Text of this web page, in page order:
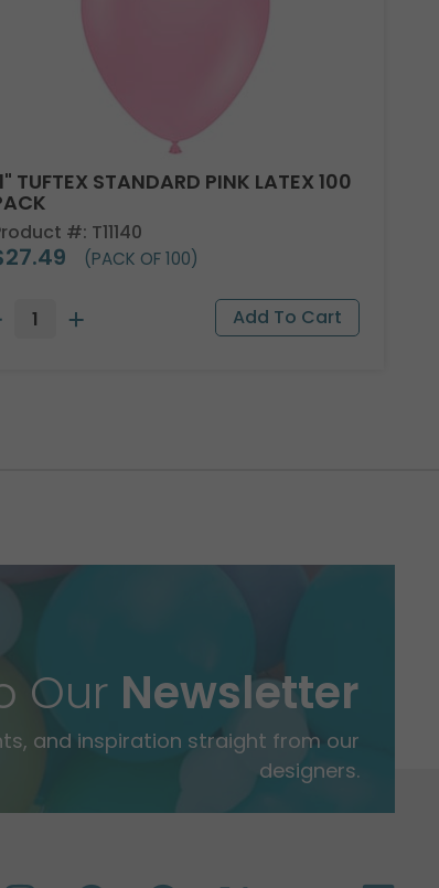
TUFTEX STANDARD PINK LATEX 100
#: T11140
(PACK OF 100)
Our Newsletter
and inspiration straight from our
designers.